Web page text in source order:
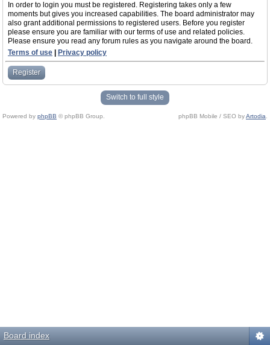
In order to login you must be registered. Registering takes only a few
moments but gives you increased capabilities. The board administrator may
also grant additional permissions to registered users. Before you register
please ensure you are familiar with our terms of use and related policies.
Please ensure you read any forum rules as you navigate around the board.
Terms of use
Privacy policy
Register
Switch to full style
Powered by phpBB © phpBB Group. phpBB Mobile / SEO byArtodia
Board index